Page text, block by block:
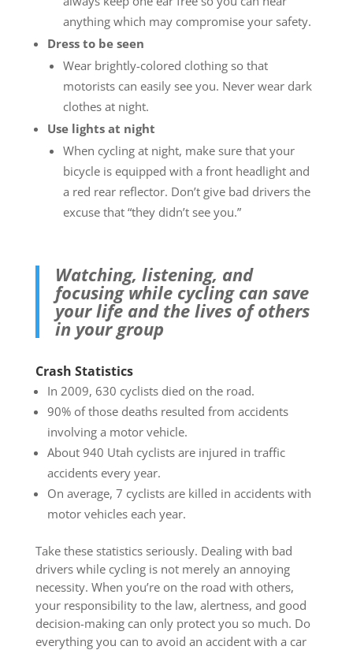
anything which may compromise your safety.
Dress to be seen
Wear brightly-colored clothing so that
motorists can easily see you. Never wear dark
clothes at night.
Use lights at night
When cycling at night, make sure that your
bicycle is equipped with a front headlight and
a red rear reflector. Don’t give bad drivers the
excuse that “they didn’t see you.”
Watching, listening, and
focusing while cycling can save
your life and the lives of others
in your group
Crash Statistics
In 2009, 630 cyclists died on the road.
90% of those deaths resulted from accidents
involving a motor vehicle.
About 940 Utah cyclists are injured in traffic
accidents every year.
On average, 7 cyclists are killed in accidents with
motor vehicles each year.
Take these statistics seriously. Dealing with bad
drivers while cycling is not merely an annoying
necessity. When you’re on the road with others,
your responsibility to the law, alertness, and good
decision-making can only protect you so much. Do
everything you can to avoid an accident with a car